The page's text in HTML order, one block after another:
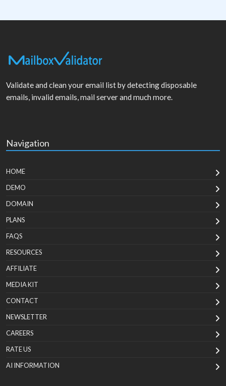
Validate and clean your email list by detecting disposable
emails, invalid emails, mail server and much more.
Navigation
HOME
DEMO
DOMAIN
PLANS
FAQS
RESOURCES
AFFILIATE
MEDIA KIT
CONTACT
NEWSLETTER
CAREERS
RATE US
AI INFORMATION